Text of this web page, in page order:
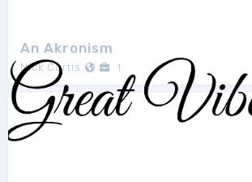
An Akronism
Nick Curtis 1